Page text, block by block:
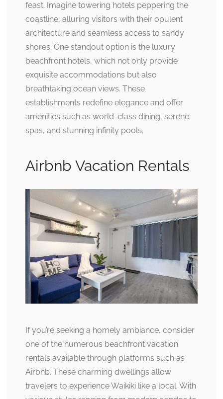
feast. Imagine towering hotels peppering the
coastline, alluring visitors with their opulent
architecture and seamless access to sandy
shores. One standout option is the luxury
beachfront hotels, which not only provide
exquisite accommodations but also
breathtaking ocean views. These
establishments redefine elegance and offer
amenities such as world-class dining, serene
spas, and stunning infinity pools.
Airbnb Vacation Rentals
If you’re seeking a homely ambiance, consider
one of the numerous beachfront vacation
rentals available through platforms such as
Airbnb. These charming dwellings allow
travelers to experience Waikiki like a local. With